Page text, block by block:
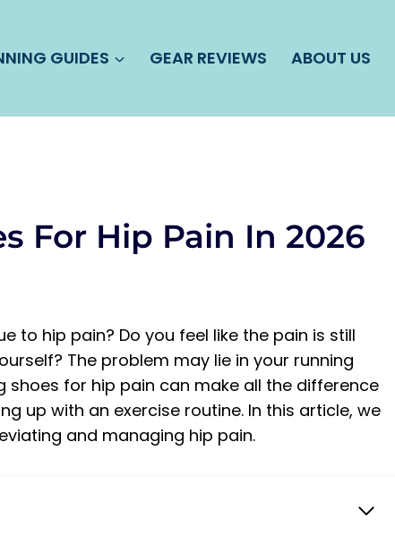
GUIDES GEAR REVIEWS ABOUT US
For Hip Pain In 2026
to hip pain? Do you feel like the pain is still
The problem may lie in your running
shoes for hip pain can make all the difference
up with an exercise routine. In this article, we
and managing hip pain.